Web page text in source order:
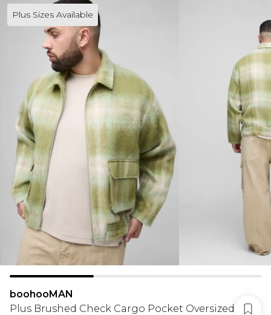
Plus Sizes Available
boohooMAN
Plus Brushed Check Cargo Pocket Oversized